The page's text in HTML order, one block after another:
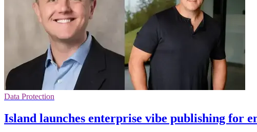
Data Protection
Island launches enterprise vibe publishing for